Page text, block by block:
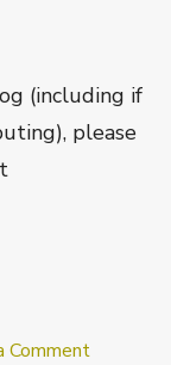
(including if
please
Commenton